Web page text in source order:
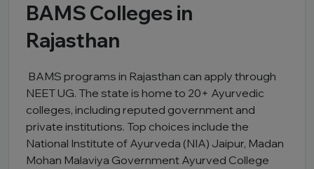
BAMS Colleges in
Rajasthan
BAMS programs in Rajasthan can apply through
NEET UG. The state is home to 20+ Ayurvedic
colleges, including reputed government and
private institutions. Top choices include the
National Institute of Ayurveda (NIA) Jaipur, Madan
Mohan Malaviya Government Ayurved College